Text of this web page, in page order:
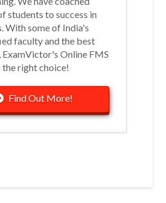
students to success in
With some of India's
faculty and the best
ExamVictor's Online FMS
the right choice!
Find Out More!